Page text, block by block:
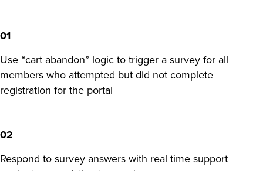
01
Use “cart abandon” logic to trigger a survey for all
members who attempted but did not complete
registration for the portal
02
Respond to survey answers with real time support